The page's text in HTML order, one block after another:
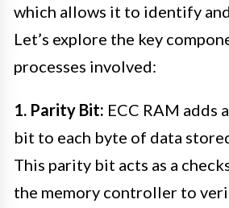
which allows it to identify
Let’s explore the key
processes involved:
1. Parity Bit: ECC RAM adds
bit to each byte of data
This parity bit acts as a
the memory controller to